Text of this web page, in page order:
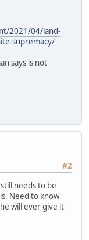
2021/04/land-
supremacy/
says is not
#2
needs to be
Need to know
will ever give it